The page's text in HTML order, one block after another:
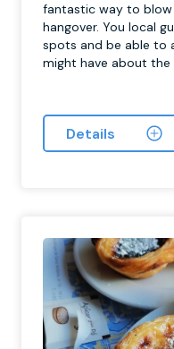
fantastic way to
hangover. You local
spots and be able to
might have about the
Details